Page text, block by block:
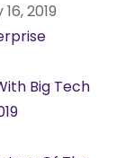
2019
Big Tech